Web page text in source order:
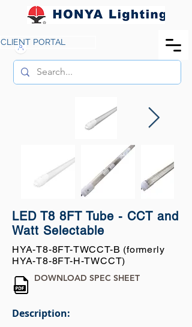
CLIENT PORTAL
LED T8 8FT Tube - CCT and
Watt Selectable
HYA-T8-8FT-TWCCT-B (formerly
HYA-T8-8FT-H-TWCCT)
DOWNLOAD SPEC SHEET
Description: